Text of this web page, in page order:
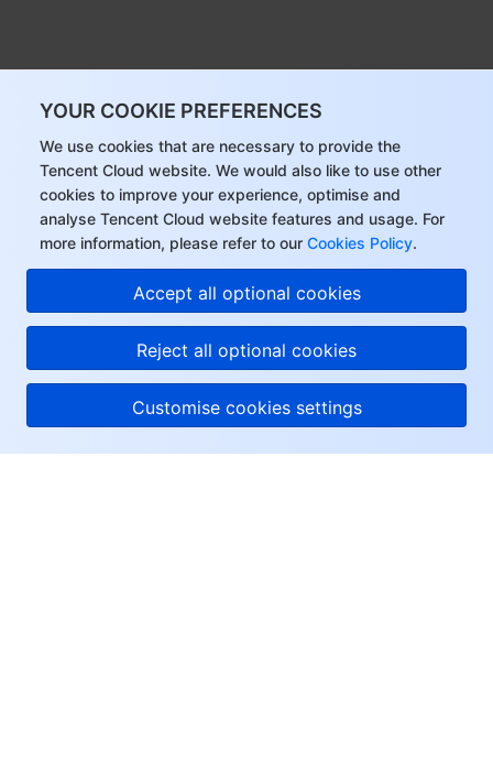
YOUR COOKIE PREFERENCES
We use cookies that are necessary to provide the
Tencent Cloud website. We would also like to use other
cookies to improve your experience, optimise and
analyse Tencent Cloud website features and usage. For
more information, please refer to our Cookies Policy.
Accept all optional cookies
Reject all optional cookies
Customise cookies settings